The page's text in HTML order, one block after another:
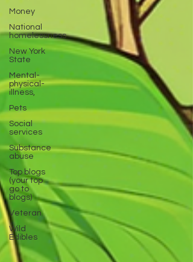
Money
National
homelessness
New York
State
Mental-
physical-
illness,
Pets
Social
services
Substance
abuse
Top blogs
(your top
go to
blogs)
Veteran
Wild
Edibles